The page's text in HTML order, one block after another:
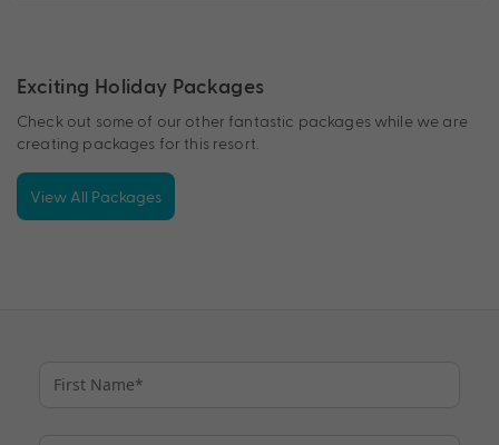
Exciting Holiday Packages
Check out some of our other fantastic packages while we are
creating packages for this resort.
View All Packages